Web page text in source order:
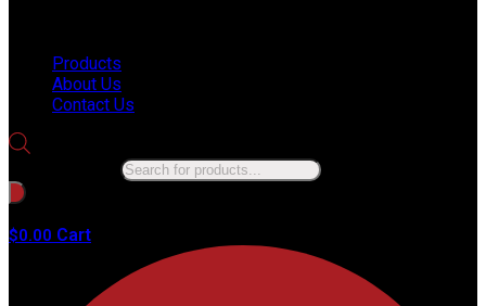
Products
About Us
Contact Us
$0.00 Cart